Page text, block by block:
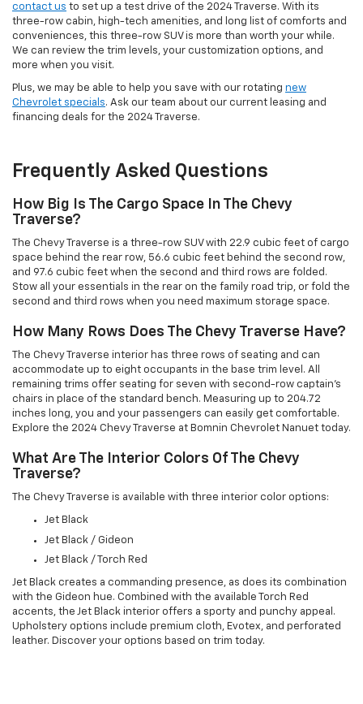
contact us to set up a test drive of the 2024 Traverse. With its
three-row cabin, high-tech amenities, and long list of comforts and
conveniences, this three-row SUV is more than worth your while.
We can review the trim levels, your customization options, and
more when you visit.
Plus, we may be able to help you save with our rotating new
Chevrolet specials. Ask our team about our current leasing and
financing deals for the 2024 Traverse.
Frequently Asked Questions
How Big Is The Cargo Space In The Chevy
Traverse?
The Chevy Traverse is a three-row SUV with 22.9 cubic feet of cargo
space behind the rear row, 56.6 cubic feet behind the second row,
and 97.6 cubic feet when the second and third rows are folded.
Stow all your essentials in the rear on the family road trip, or fold the
second and third rows when you need maximum storage space.
How Many Rows Does The Chevy Traverse Have?
The Chevy Traverse interior has three rows of seating and can
accommodate up to eight occupants in the base trim level. All
remaining trims offer seating for seven with second-row captain's
chairs in place of the standard bench. Measuring up to 204.72
inches long, you and your passengers can easily get comfortable.
Explore the 2024 Chevy Traverse at Bomnin Chevrolet Nanuet today.
What Are The Interior Colors Of The Chevy
Traverse?
The Chevy Traverse is available with three interior color options:
Jet Black
Jet Black / Gideon
Jet Black / Torch Red
Jet Black creates a commanding presence, as does its combination
with the Gideon hue. Combined with the available Torch Red
accents, the Jet Black interior offers a sporty and punchy appeal.
Upholstery options include premium cloth, Evotex, and perforated
leather. Discover your options based on trim today.